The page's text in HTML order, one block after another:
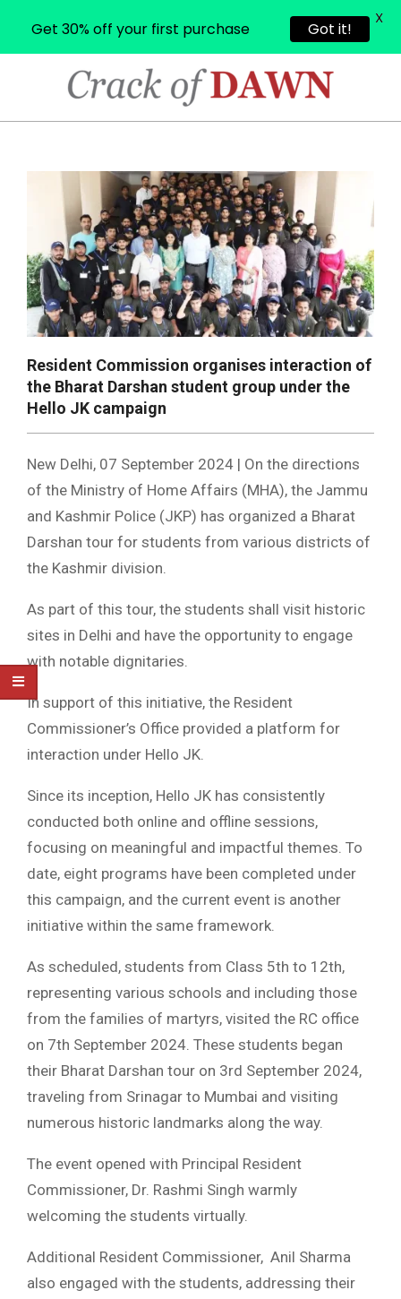
CRACK
DAWN
Navigation
Resident Commission organises interaction of
the Bharat Darshan student group under the
Hello JK campaign
New Delhi, 07 September 2024 | On the directions
of the Ministry of Home Affairs (MHA), the Jammu
and Kashmir Police (JKP) has organized a Bharat
Darshan tour for students from various districts of
the Kashmir division.
As part of this tour, the students shall visit historic
sites in Delhi and have the opportunity to engage
with notable dignitaries.
In support of this initiative, the Resident
Commissioner’s Office provided a platform for
interaction under Hello JK.
Since its inception, Hello JK has consistently
conducted both online and offline sessions,
focusing on meaningful and impactful themes. To
date, eight programs have been completed under
this campaign, and the current event is another
initiative within the same framework.
As scheduled, students from Class 5th to 12th,
representing various schools and including those
from the families of martyrs, visited the RC office
on 7th September 2024. These students began
their Bharat Darshan tour on 3rd September 2024,
traveling from Srinagar to Mumbai and visiting
numerous historic landmarks along the way.
The event opened with Principal Resident
Commissioner, Dr. Rashmi Singh warmly
welcoming the students virtually.
Additional Resident Commissioner, Anil Sharma
also engaged with the students, addressing their
Get 30% off your first purchase Got it!
X